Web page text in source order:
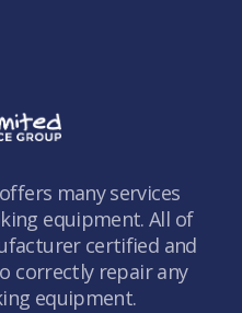
many services
equipment. All of
certified and
correctly repair any
equipment.